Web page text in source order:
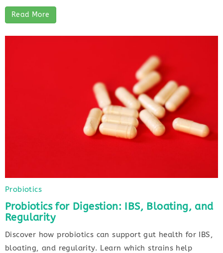
Read More
Probiotics
Probiotics for Digestion: IBS, Bloating, and
Regularity
Discover how probiotics can support gut health for IBS,
bloating, and regularity. Learn which strains help